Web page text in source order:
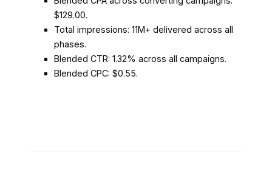
$129.00.
Total impressions: 11M+ delivered across all
phases.
Blended CTR: 1.32% across all campaigns.
Blended CPC: $0.55.